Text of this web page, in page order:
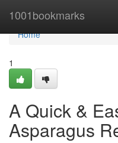
1001bookmarks
Home
Home
1
A Quick &
Asparagus